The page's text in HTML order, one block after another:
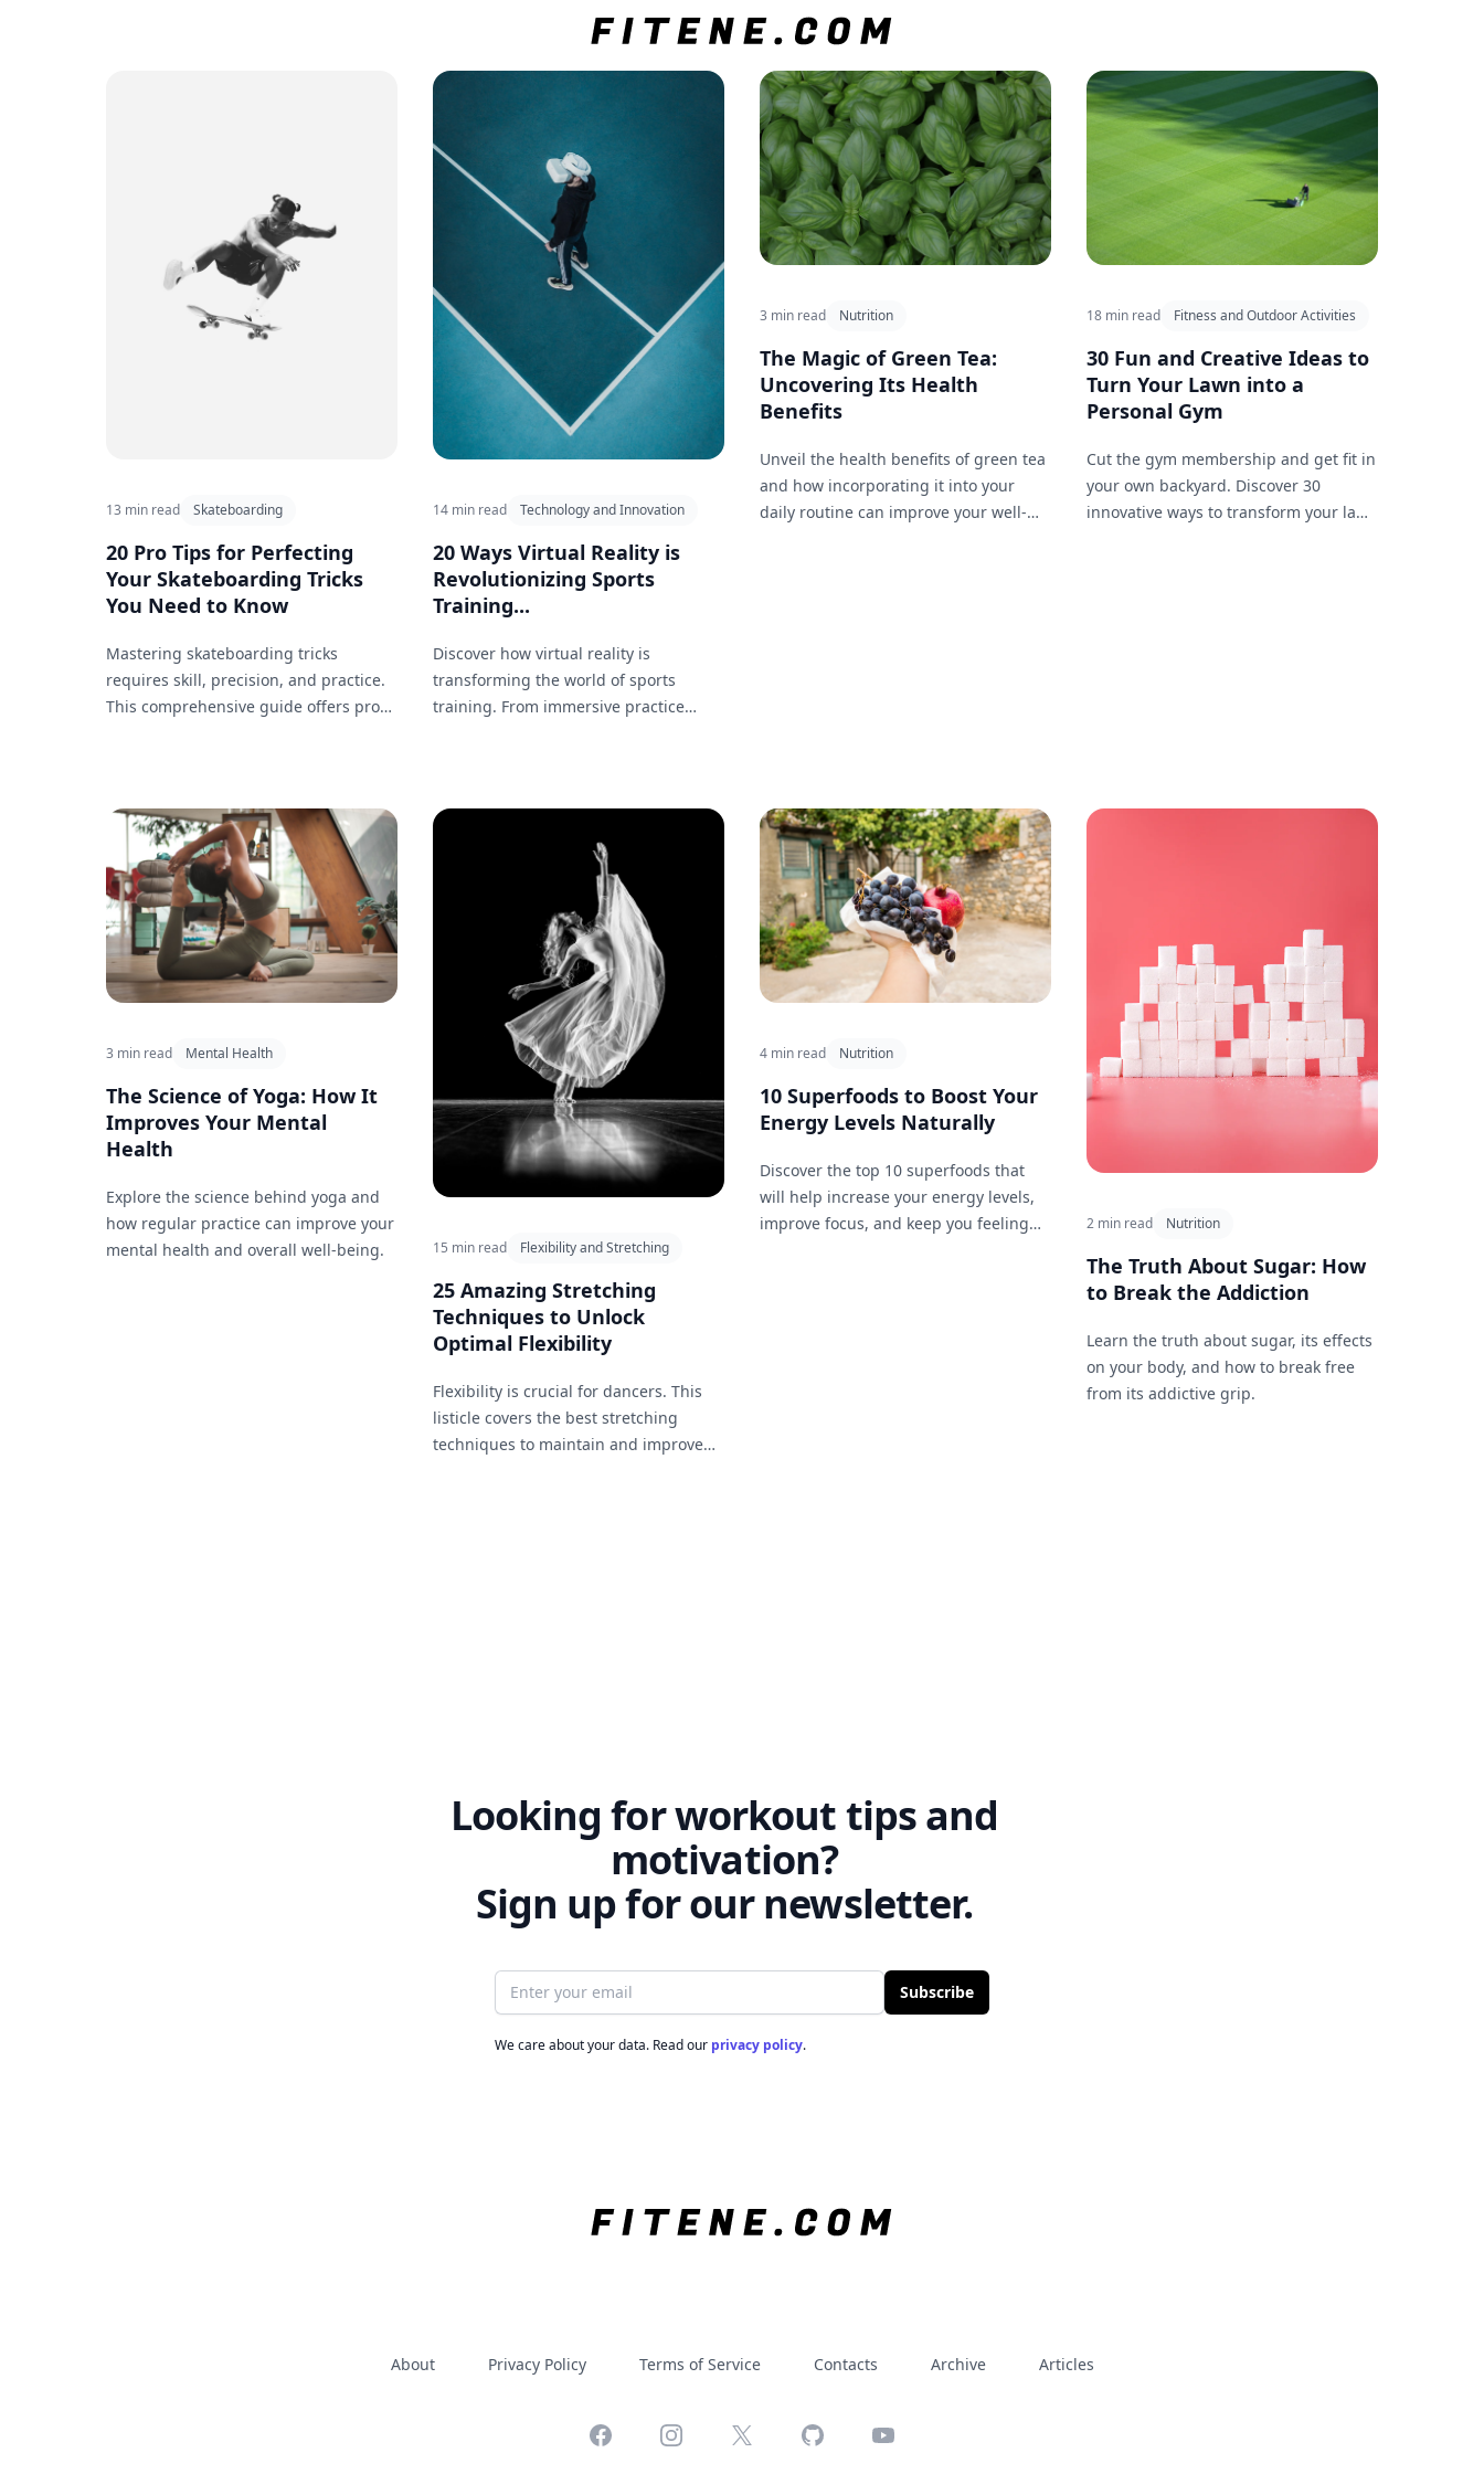
13 min read Skateboarding
20 Pro Tips for Perfecting
Your Skateboarding Tricks
You Need to Know
Mastering skateboarding tricks
requires skill, precision, and practice.
This comprehensive guide offers pro
14 min read Technology and Innovation
20 Ways Virtual Reality is
Revolutionizing Sports
Training...
Discover how virtual reality is
transforming the world of sports
training. From immersive practice
improve their skills.
3 min read Nutrition
The Magic of Green Tea:
Uncovering Its Health
Benefits
Unveil the health benefits of green tea
and how incorporating it into your
daily routine can improve your well-
18 min read Fitness and Outdoor Activities
30 Fun and Creative Ideas to
Turn Your Lawn into a
Personal Gym
Cut the gym membership and get fit in
your own backyard. Discover 30
innovative ways to transform your lawn
3 min read Mental Health
The Science of Yoga: How It
Improves Your Mental
Health
Explore the science behind yoga and
how regular practice can improve your
mental health and overall well-being.
15 min read Flexibility and Stretching
25 Amazing Stretching
Techniques to Unlock
Optimal Flexibility
Flexibility is crucial for dancers. This
listicle covers the best stretching
techniques to maintain and improve
4 min read Nutrition
10 Superfoods to Boost Your
Energy Levels Naturally
Discover the top 10 superfoods that
will help increase your energy levels,
improve focus, and keep you feeling
2 min read Nutrition
The Truth About Sugar: How
to Break the Addiction
Learn the truth about sugar, its effects
on your body, and how to break free
from its addictive grip.
Looking for workout tips and
motivation?
Sign up for our newsletter.
Email address Subscribe
We care about your data. Read our privacy policy.
About Privacy Policy Terms of Service Contacts Archive Articles
FacebookInstagram
X GitHub YouTube